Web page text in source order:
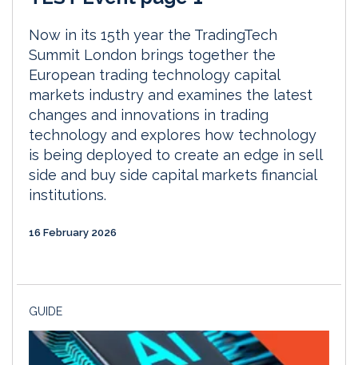
Now in its 15th year the TradingTech
Summit London brings together the
European trading technology capital
markets industry and examines the latest
changes and innovations in trading
technology and explores how technology
is being deployed to create an edge in sell
side and buy side capital markets financial
institutions.
16 February 2026
GUIDE